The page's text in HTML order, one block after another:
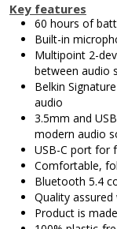
Key features
60 hours of
Built-in
Multipoint 2-
between audio
Belkin
audio
3.5mm and
modern audio
USB-C port for
Comfortable,
Bluetooth 5.4
Quality
Product is